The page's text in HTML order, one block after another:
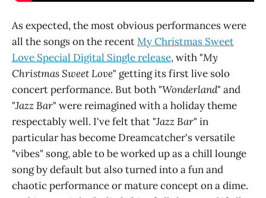
As expected, the most obvious performances were
all the songs on the recentMy Christmas Sweet
Love Special Digital Single release, with "My
Christmas Sweet Love" getting its first live solo
concert performance. But both "Wonderland" and
"Jazz Bar" were reimagined with a holiday theme
respectably well. I've felt that "Jazz Bar" in
particular has become Dreamcatcher's versatile
"vibes" song, able to be worked up as a chill lounge
song by default but also turned into a fun and
chaotic performance or mature concept on a dime.